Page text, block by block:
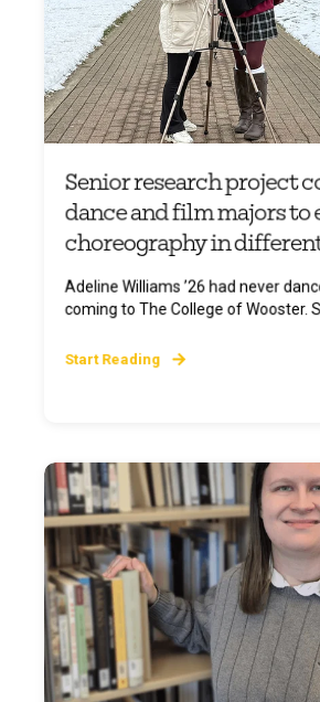
Senior research project
dance and film majors to
choreography in
Adeline Williams ’26 had never
coming to The College of Wooster.
Start Reading